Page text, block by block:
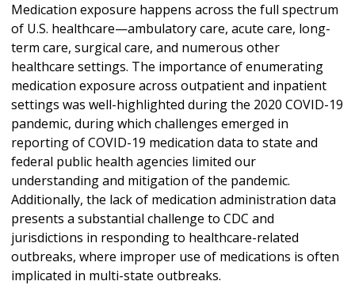
Medication exposure happens across the full spectrum
of U.S. healthcare—ambulatory care, acute care, long-
term care, surgical care, and numerous other
healthcare settings. The importance of enumerating
medication exposure across outpatient and inpatient
settings was well-highlighted during the 2020 COVID-19
pandemic, during which challenges emerged in
reporting of COVID-19 medication data to state and
federal public health agencies limited our
understanding and mitigation of the pandemic.
Additionally, the lack of medication administration data
presents a substantial challenge to CDC and
jurisdictions in responding to healthcare-related
outbreaks, where improper use of medications is often
implicated in multi-state outbreaks.